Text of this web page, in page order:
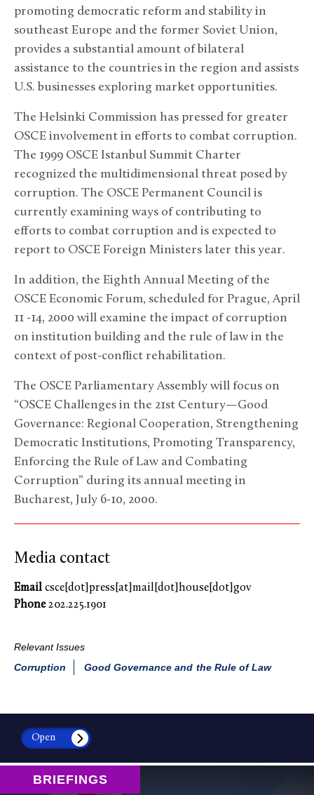
promoting democratic reform and stability in
southeast Europe and the former Soviet Union,
provides a substantial amount of bilateral
assistance to the countries in the region and assists
U.S. businesses exploring market opportunities.
The Helsinki Commission has pressed for greater
OSCE involvement in efforts to combat corruption.
The 1999 OSCE Istanbul Summit Charter
recognized the multidimensional threat posed by
corruption. The OSCE Permanent Council is
currently examining ways of contributing to
efforts to combat corruption and is expected to
report to OSCE Foreign Ministers later this year.
In addition, the Eighth Annual Meeting of the
OSCE Economic Forum, scheduled for Prague, April
11 -14, 2000 will examine the impact of corruption
on institution building and the rule of law in the
context of post-conflict rehabilitation.
The OSCE Parliamentary Assembly will focus on
“OSCE Challenges in the 21st Century—Good
Governance: Regional Cooperation, Strengthening
Democratic Institutions, Promoting Transparency,
Enforcing the Rule of Law and Combating
Corruption” during its annual meeting in
Bucharest, July 6-10, 2000.
Media contact
Email csce[dot]press[at]mail[dot]house[dot]gov
Phone202.225.1901
Relevant Issues
Corruption
Good Governance and the Rule of Law
Open
BRIEFINGS